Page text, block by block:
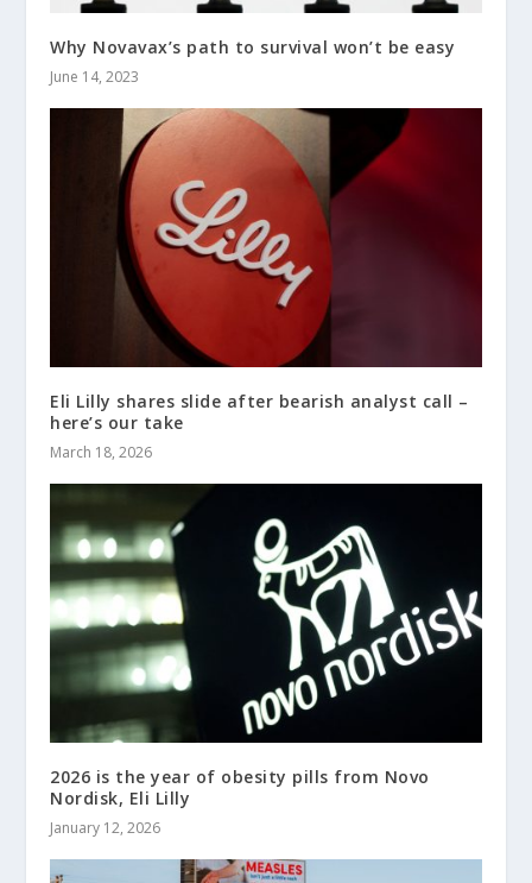
Why Novavax’s path to survival won’t be easy
June 14, 2023
Eli Lilly shares slide after bearish analyst call –
here’s our take
March 18, 2026
2026 is the year of obesity pills from Novo
Nordisk, Eli Lilly
January 12, 2026